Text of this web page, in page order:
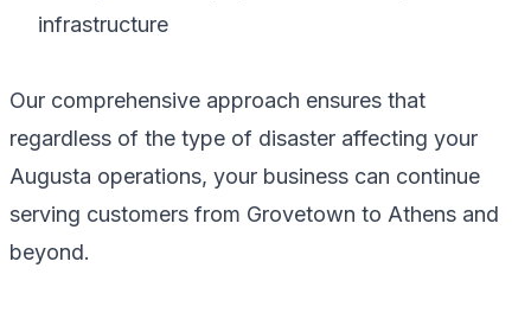
infrastructure
Our comprehensive approach ensures that
regardless of the type of disaster affecting your
Augusta operations, your business can continue
serving customers from Grovetown to Athens and
beyond.